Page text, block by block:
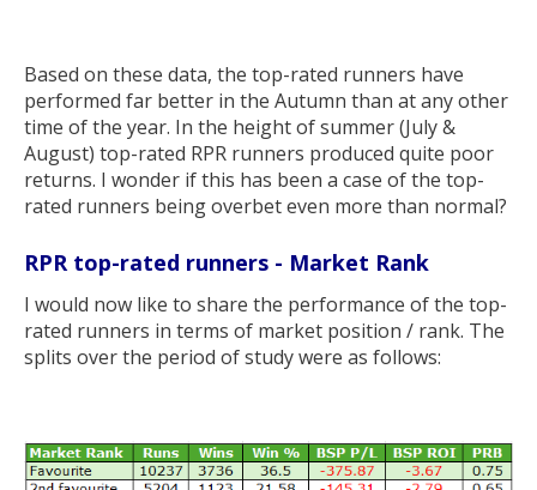
Based on these data, the top-rated runners have
performed far better in the Autumn than at any other
time of the year. In the height of summer (July &
August) top-rated RPR runners produced quite poor
returns. I wonder if this has been a case of the top-
rated runners being overbet even more than normal?
RPR top-rated runners - Market Rank
I would now like to share the performance of the top-
rated runners in terms of market position / rank. The
splits over the period of study were as follows: